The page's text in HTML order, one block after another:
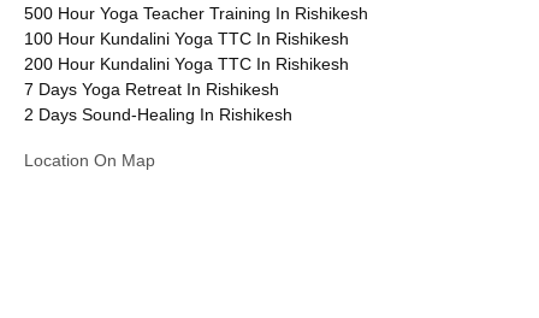
500 Hour Yoga Teacher Training In Rishikesh
100 Hour Kundalini Yoga TTC In Rishikesh
200 Hour Kundalini Yoga TTC In Rishikesh
7 Days Yoga Retreat In Rishikesh
2 Days Sound-Healing In Rishikesh
Location On Map